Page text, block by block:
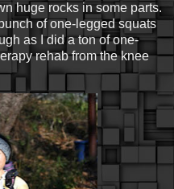
huge rocks in some parts.
of one-legged squats
as I did a ton of one-
rehab from the knee